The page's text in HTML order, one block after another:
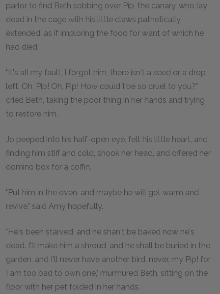
parlor to find Beth sobbing over Pip, the canary, who lay
dead in the cage with his little claws pathetically
extended, as if imploring the food for want of which he
had died.
"It's all my fault, I forgot him, there isn't a seed or a drop
left. Oh, Pip! Oh, Pip! How could I be so cruel to you?"
cried Beth, taking the poor thing in her hands and trying
to restore him.
Jo peeped into his half-open eye, felt his little heart, and
finding him stiff and cold, shook her head, and offered her
domino box for a coffin.
"Put him in the oven, and maybe he will get warm and
revive," said Amy hopefully.
"He's been starved, and he shan't be baked now he's
dead. I'll make him a shroud, and he shall be buried in the
garden, and I'll never have another bird, never, my Pip! for
I am too bad to own one," murmured Beth, sitting on the
floor with her pet folded in her hands.